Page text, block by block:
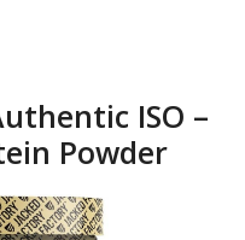
ISO –
Powder